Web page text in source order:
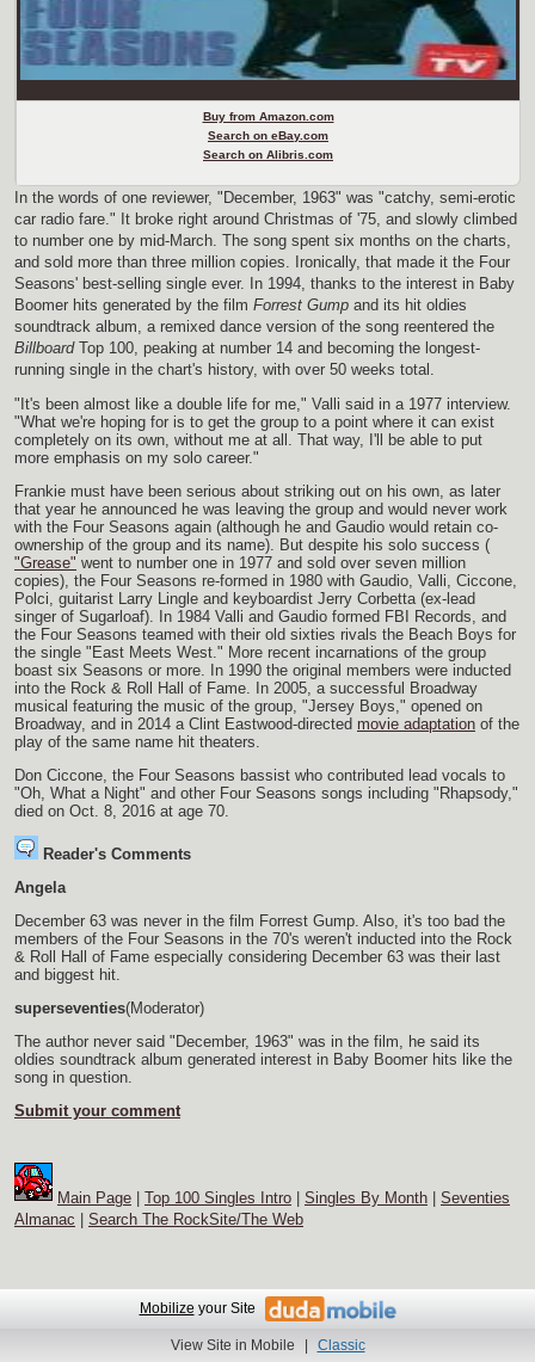
Buy from Amazon.com
Search on eBay.com
Search on Alibris.com
In the words of one reviewer, "December, 1963" was "catchy, semi-erotic
car radio fare." It broke right around Christmas of '75, and slowly climbed
to number one by mid-March. The song spent six months on the charts,
and sold more than three million copies. Ironically, that made it the Four
Seasons' best-selling single ever. In 1994, thanks to the interest in Baby
Boomer hits generated by the film Forrest Gump and its hit oldies
soundtrack album, a remixed dance version of the song reentered the
Billboard Top 100, peaking at number 14 and becoming the longest-
running single in the chart's history, with over 50 weeks total.
"It's been almost like a double life for me," Valli said in a 1977 interview.
"What we're hoping for is to get the group to a point where it can exist
completely on its own, without me at all. That way, I'll be able to put
more emphasis on my solo career."
Frankie must have been serious about striking out on his own, as later
that year he announced he was leaving the group and would never work
with the Four Seasons again (although he and Gaudio would retain co-
ownership of the group and its name). But despite his solo success (
"Grease" went to number one in 1977 and sold over seven million
copies), the Four Seasons re-formed in 1980 with Gaudio, Valli, Ciccone,
Polci, guitarist Larry Lingle and keyboardist Jerry Corbetta (ex-lead
singer of Sugarloaf). In 1984 Valli and Gaudio formed FBI Records, and
the Four Seasons teamed with their old sixties rivals the Beach Boys for
the single "East Meets West." More recent incarnations of the group
boast six Seasons or more. In 1990 the original members were inducted
into the Rock & Roll Hall of Fame. In 2005, a successful Broadway
musical featuring the music of the group, "Jersey Boys," opened on
Broadway, and in 2014 a Clint Eastwood-directed movie adaptation of the
play of the same name hit theaters.
Don Ciccone, the Four Seasons bassist who contributed lead vocals to
"Oh, What a Night" and other Four Seasons songs including "Rhapsody,"
died on Oct. 8, 2016 at age 70.
Reader's Comments
Angela
December 63 was never in the film Forrest Gump. Also, it's too bad the
members of the Four Seasons in the 70's weren't inducted into the Rock
& Roll Hall of Fame especially considering December 63 was their last
and biggest hit.
superseventies(Moderator)
The author never said "December, 1963" was in the film, he said its
oldies soundtrack album generated interest in Baby Boomer hits like the
song in question.
Submit your comment
Main Page Top 100 Singles Intro Singles By Month
Seventies
Almanac
Search The RockSite/The Web
Mobilizeyour Site
View Site in Mobile Classic